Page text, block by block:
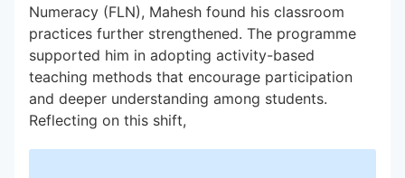
Numeracy (FLN), Mahesh found his classroom
practices further strengthened. The programme
supported him in adopting activity-based
teaching methods that encourage participation
and deeper understanding among students.
Reflecting on this shift,